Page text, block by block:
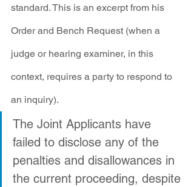
standard. This is an excerpt from his
Order and Bench Request (when a
judge or hearing examiner, in this
context, requires a party to respond to
an inquiry).
The Joint Applicants have
failed to disclose any of the
penalties and disallowances in
the current proceeding, despite